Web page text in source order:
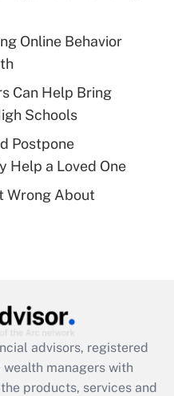
health plan for
for leave
employee
was available
Online Behavior
Can Help Bring
Schools
Postpone
Help a Loved One
Wrong About
advisors, registered
managers with
products, services and